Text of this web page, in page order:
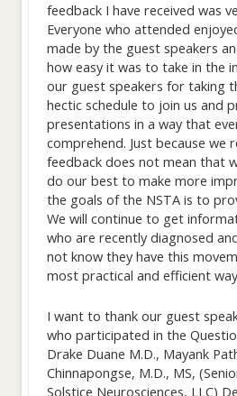
feedback I have received was
Everyone who attended
made by the guest speakers
how easy it was to take in the
our guest speakers for taking
hectic schedule to join us and
presentations in a way that
comprehend. Just because we
feedback does not mean that
do our best to make more
the goals of the NSTA is to
We will continue to get
who are recently diagnosed
not know they have this
most practical and efficient
I want to thank our guest
who participated in the
Drake Duane M.D., Mayank
Chinnapongse, M.D., MS,
Solstice Neurosciences, LLC)